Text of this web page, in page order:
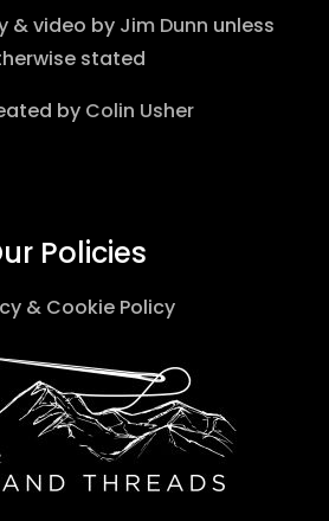
& video by Jim Dunn unless
stated
by Colin Usher
Policies
& Cookie Policy